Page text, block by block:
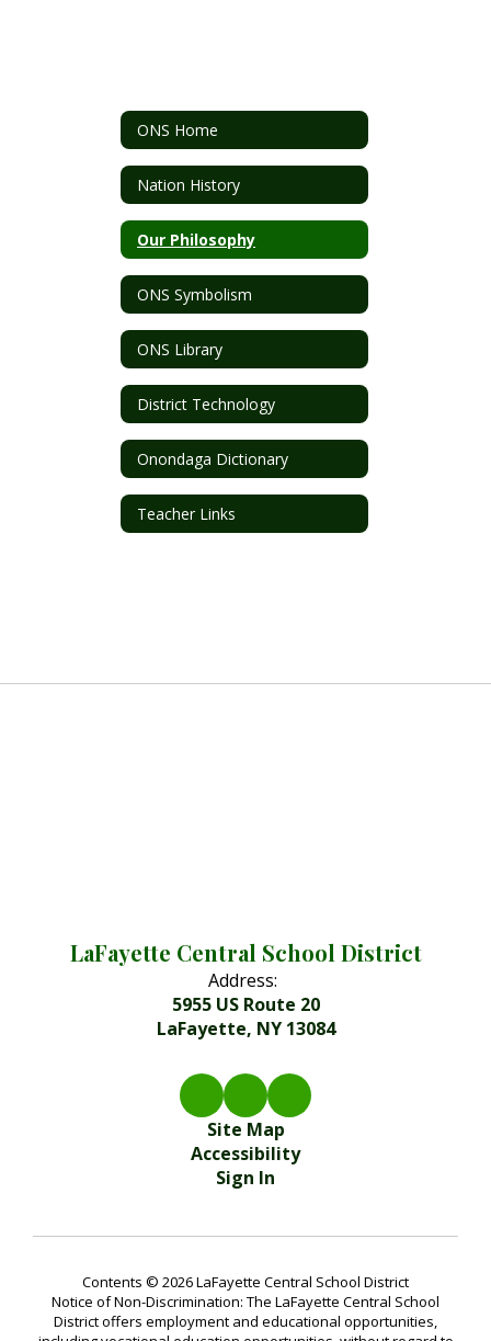
ONS Home
Nation History
Our Philosophy
ONS Symbolism
ONS Library
District Technology
Onondaga Dictionary
Teacher Links
LaFayette Central School District
Address:
5955 US Route 20
LaFayette, NY 13084
Site Map
Accessibility
Sign In
Contents © 2026 LaFayette Central School District
Notice of Non-Discrimination: The LaFayette Central School
District offers employment and educational opportunities,